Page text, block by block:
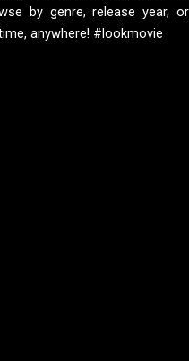
by genre, release year, or
anywhere! #lookmovie